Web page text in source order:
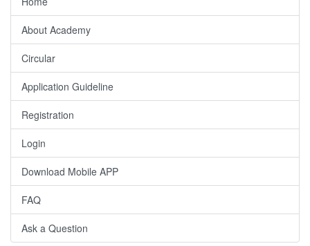
About Academy
Circular
Application Guideline
Registration
Login
Download Mobile APP
FAQ
Ask a Question